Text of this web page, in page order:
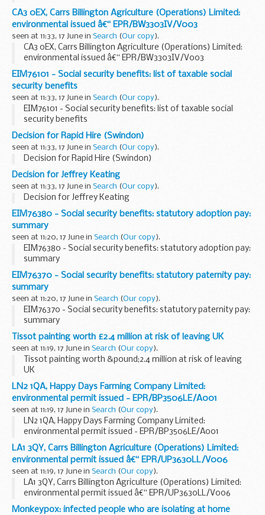
CA3 0EX, Carrs Billington Agriculture (Operations) Limited:
environmental issued â€“ EPR/BW3303IV/V003
seen at 11:33, 17 June in Search (Our copy).
CA3 0EX, Carrs Billington Agriculture (Operations) Limited:
environmental issued â€“ EPR/BW3303IV/V003
EIM76101 - Social security benefits: list of taxable social
security benefits
seen at 11:33, 17 June in Search (Our copy).
EIM76101 - Social security benefits: list of taxable social
security benefits
Decision for Rapid Hire (Swindon)
seen at 11:33, 17 June in Search (Our copy).
Decision for Rapid Hire (Swindon)
Decision for Jeffrey Keating
seen at 11:33, 17 June in Search (Our copy).
Decision for Jeffrey Keating
EIM76380 - Social security benefits: statutory adoption pay:
summary
seen at 11:20, 17 June in Search (Our copy).
EIM76380 - Social security benefits: statutory adoption pay:
summary
EIM76370 - Social security benefits: statutory paternity pay:
summary
seen at 11:20, 17 June in Search (Our copy).
EIM76370 - Social security benefits: statutory paternity pay:
summary
Tissot painting worth £2.4 million at risk of leaving UK
seen at 11:19, 17 June in Search (Our copy).
Tissot painting worth &pound;2.4 million at risk of leaving
UK
LN2 1QA, Happy Days Farming Company Limited:
environmental permit issued - EPR/BP3506LE/A001
seen at 11:19, 17 June in Search (Our copy).
LN2 1QA, Happy Days Farming Company Limited:
environmental permit issued - EPR/BP3506LE/A001
LA1 3QY, Carrs Billington Agriculture (Operations) Limited:
environmental permit issued â€“ EPR/UP3630LL/V006
seen at 11:19, 17 June in Search (Our copy).
LA1 3QY, Carrs Billington Agriculture (Operations) Limited:
environmental permit issued â€“ EPR/UP3630LL/V006
Monkeypox: infected people who are isolating at home